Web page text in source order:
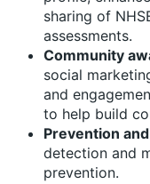
sharing of
assessments.
Community
social
and
to help build
Prevention
detection and
prevention.